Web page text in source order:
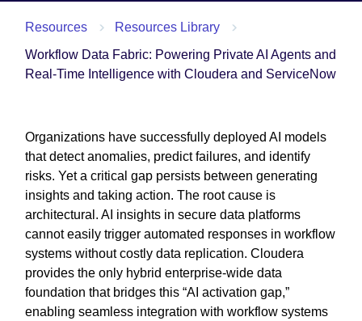
Resources
Resources Library
Workflow Data Fabric: Powering Private AI Agents and
Real-Time Intelligence with Cloudera and ServiceNow
Organizations have successfully deployed AI models
that detect anomalies, predict failures, and identify
risks. Yet a critical gap persists between generating
insights and taking action. The root cause is
architectural. AI insights in secure data platforms
cannot easily trigger automated responses in workflow
systems without costly data replication. Cloudera
provides the only hybrid enterprise-wide data
foundation that bridges this “AI activation gap,”
enabling seamless integration with workflow systems